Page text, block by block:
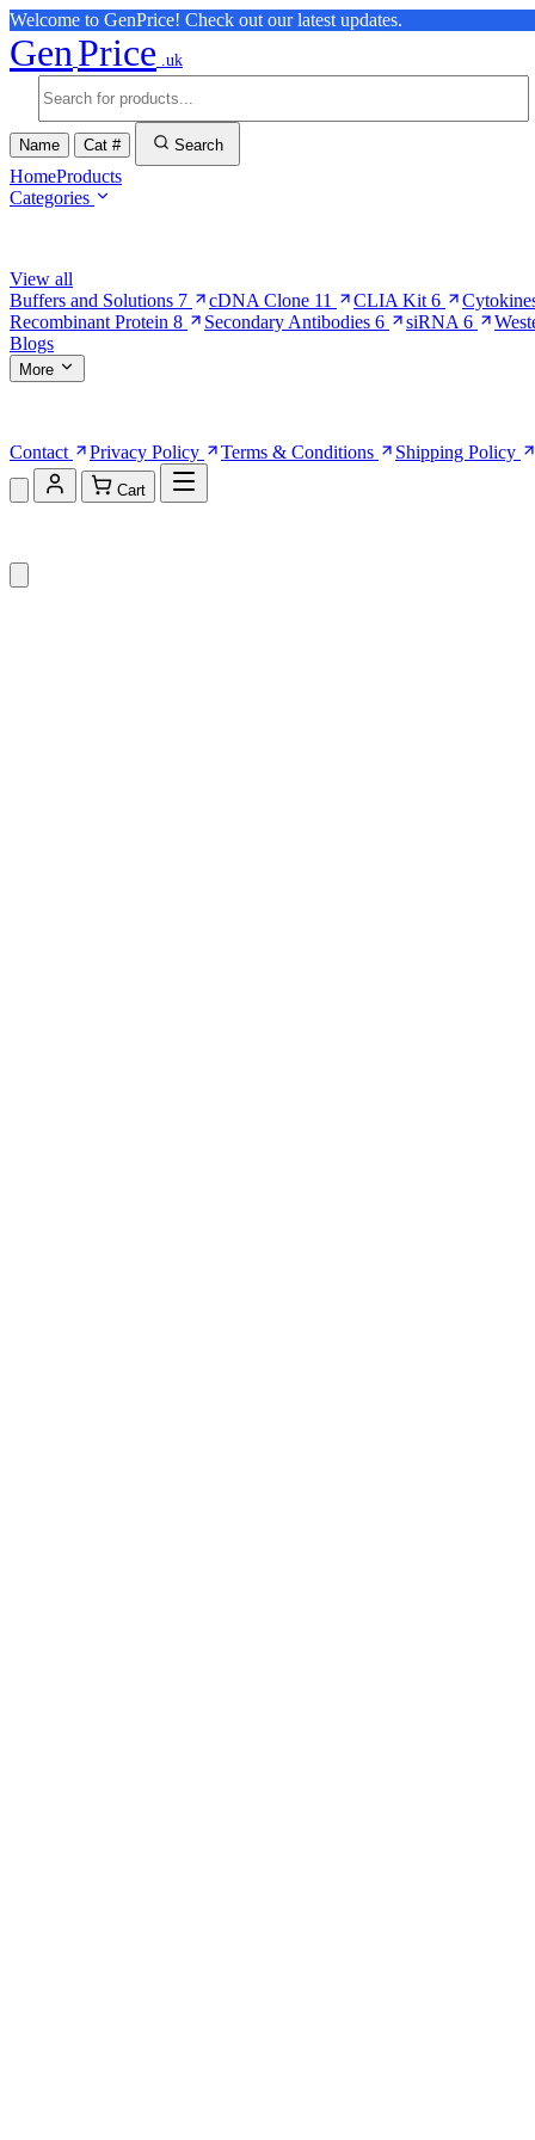
Welcome to GenPrice! Check out our latest updates.
GenPrice .uk
Name Cat # Search
HomeProducts
Categories
View all
Buffers and Solutions 7 cDNA Clone 11 CLIA Kit 6
Recombinant Protein 8 Secondary Antibodies 6 siRNA 6
Blogs
More
Contact
Privacy Policy Terms & Conditions Shipping Policy
Cart